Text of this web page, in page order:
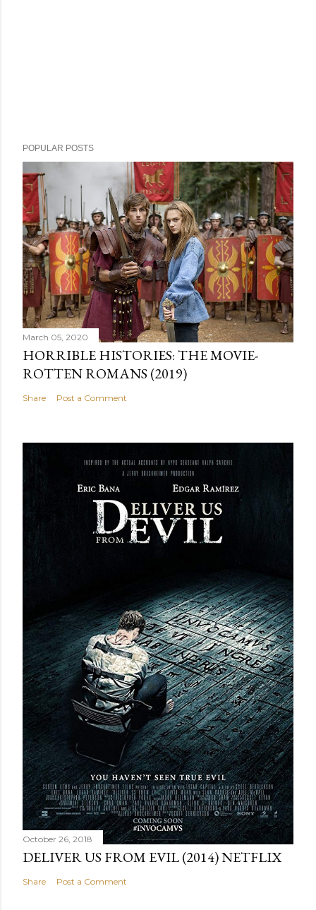
POPULAR POSTS
March 05, 2020
HORRIBLE HISTORIES: THE MOVIE-
ROTTEN ROMANS (2019)
Share Post a Comment
October 26, 2018
DELIVER US FROM EVIL (2014) NETFLIX
Share Post a Comment